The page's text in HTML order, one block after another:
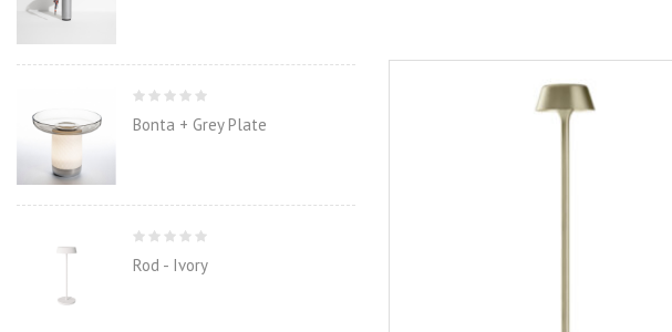
Bonta + Grey Plate
Rod - Ivory